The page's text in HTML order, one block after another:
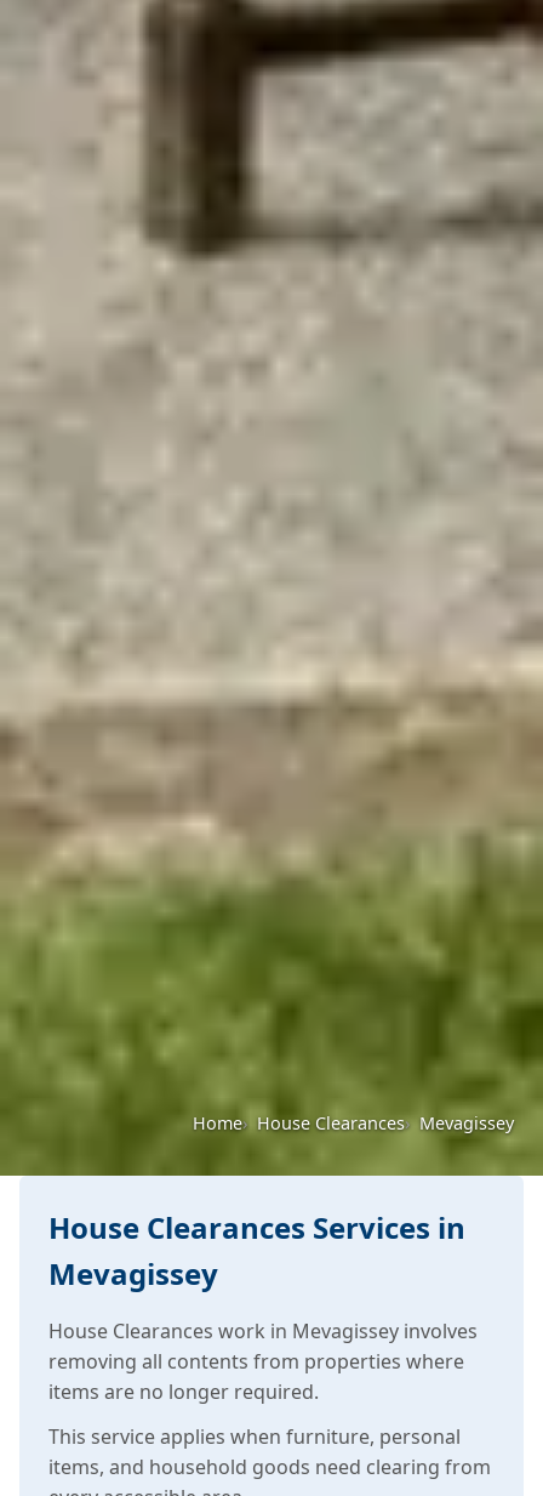
Home House Clearances Mevagissey
House Clearances Services in
Mevagissey
House Clearances work in Mevagissey involves
removing all contents from properties where
items are no longer required.
This service applies when furniture, personal
items, and household goods need clearing from